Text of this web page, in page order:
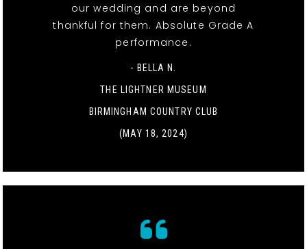
our wedding and are beyond
thankful for them. Absolute Grade A
performance.
- BELLA N.
THE LIGHTNER MUSEUM
BIRMINGHAM COUNTRY CLUB
(MAY 18, 2024)